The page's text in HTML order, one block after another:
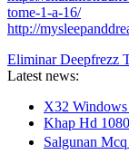
tome-1-a-16/
http://
Eliminar Deepfrezz
Latest news:
X32
Khap Hd
Salgunan